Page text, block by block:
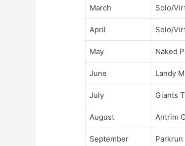
March Solo/
April Solo/
May Naked
June Landy
July Giants
August Antrim
September